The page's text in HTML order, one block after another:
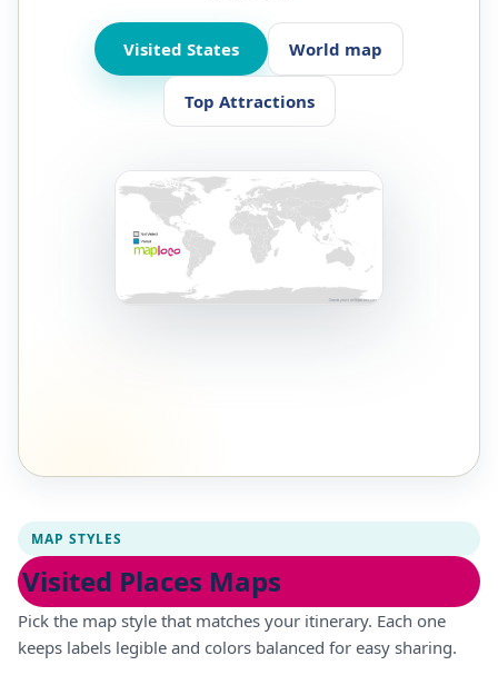
Visited States World map
Top Attractions
MAP STYLES
Visited Places Maps
Pick the map style that matches your itinerary. Each one
keeps labels legible and colors balanced for easy sharing.